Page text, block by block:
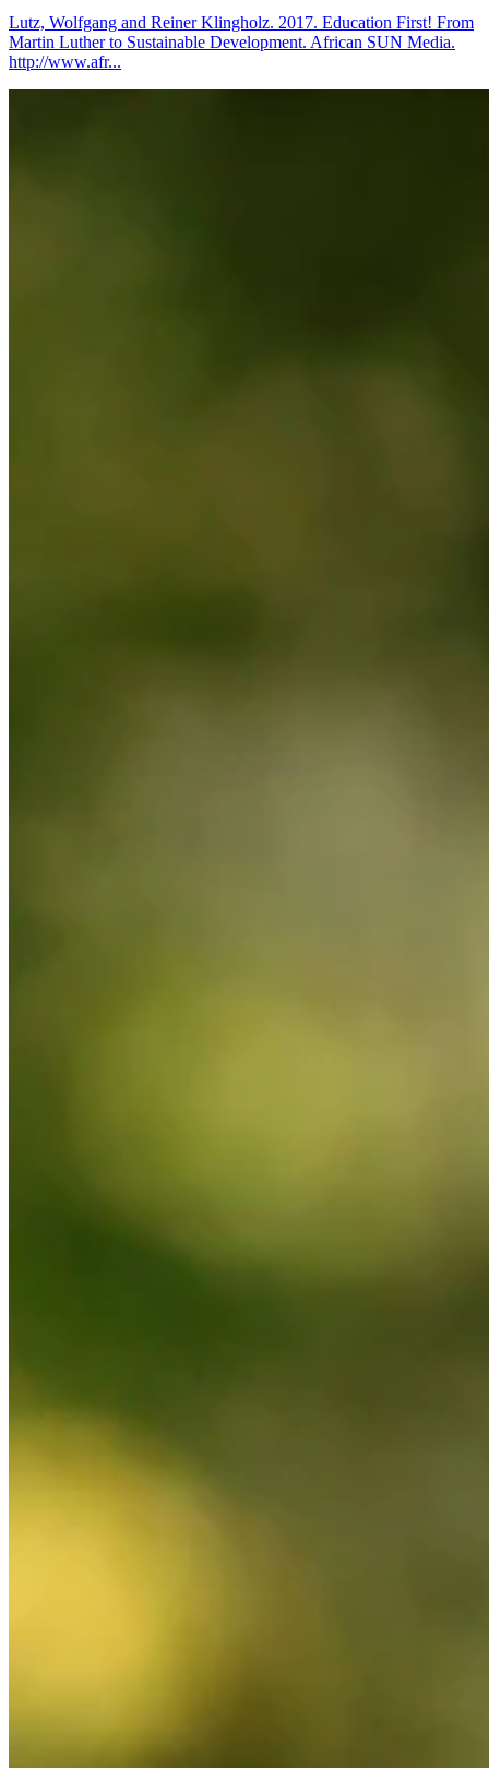
Lutz, Wolfgang and Reiner Klingholz. 2017. Education First! From
Martin Luther to Sustainable Development. African SUN Media.
http://www.afr...